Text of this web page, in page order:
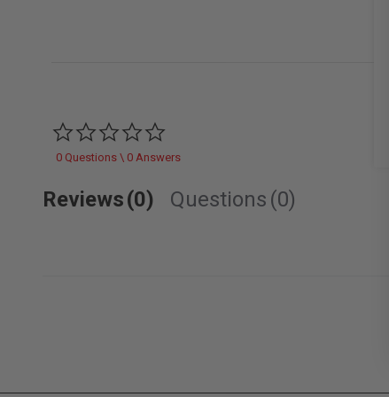
0 Questions \ 0 Answers
Reviews(0) Questions (0)